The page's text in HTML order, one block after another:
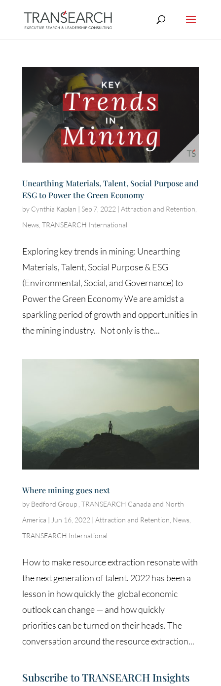
Unearthing Materials, Talent, Social Purpose and
ESG to Power the Green Economy
by Cynthia Kaplan | Sep 7, 2022 | Attraction and Retention
News, TRANSEARCH International
Exploring key trends in mining: Unearthing
Materials, Talent, Social Purpose & ESG
(Environmental, Social, and Governance) to
Power the Green Economy We are amidst a
sparkling period of growth and opportunities in
the mining industry. Not only is the...
Where mining goes next
by Bedford Group , TRANSEARCH Canada and North
America | Jun 16, 2022 | Attraction and Retention News,
TRANSEARCH International
How to make resource extraction resonate with
the next generation of talent. 2022 has been a
lesson in how quickly the global economic
outlook can change — and how quickly
priorities can be turned on their heads. The
conversation around the resource extraction...
Subscribe to TRANSEARCH Insights